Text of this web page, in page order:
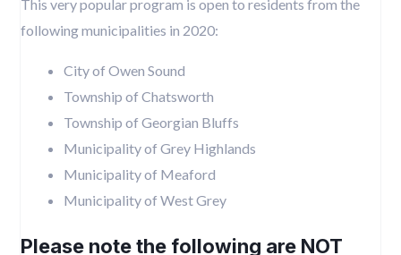
This very popular program is open to residents from the
following municipalities in 2020:
City of Owen Sound
Township of Chatsworth
Township of Georgian Bluffs
Municipality of Grey Highlands
Municipality of Meaford
Municipality of West Grey
Please note the following are NOT